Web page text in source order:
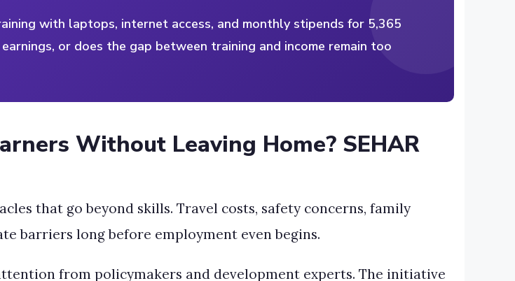
with laptops, internet access, and monthly stipends for 5,365
or does the gap between training and income remain too
Without Leaving Home? SEHAR
that go beyond skills. Travel costs, safety concerns, family
barriers long before employment even begins.
from policymakers and development experts. The initiative